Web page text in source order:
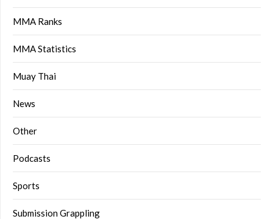
MMA Ranks
MMA Statistics
Muay Thai
News
Other
Podcasts
Sports
Submission Grappling